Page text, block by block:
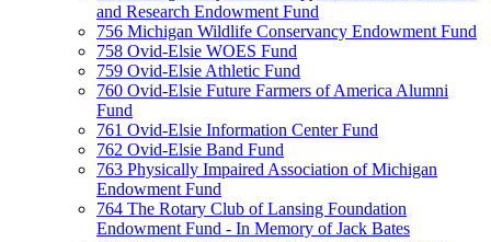
and Research Endowment Fund
756 Michigan Wildlife Conservancy Endowment Fund
758 Ovid-Elsie WOES Fund
759 Ovid-Elsie Athletic Fund
760 Ovid-Elsie Future Farmers of America Alumni
Fund
761 Ovid-Elsie Information Center Fund
762 Ovid-Elsie Band Fund
763 Physically Impaired Association of Michigan
Endowment Fund
764 The Rotary Club of Lansing Foundation
Endowment Fund - In Memory of Jack Bates